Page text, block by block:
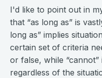
I'd like to point out in
that “as long as” is
long as” implies
certain set of criteria
or false, while
regardless of the